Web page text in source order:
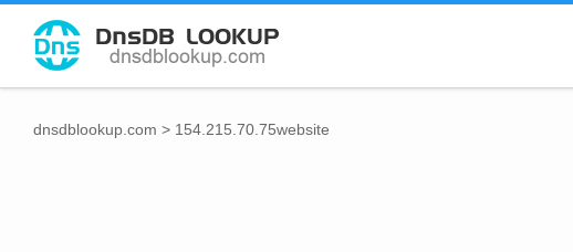
dnsdblookup.com > 154.215.70.75website